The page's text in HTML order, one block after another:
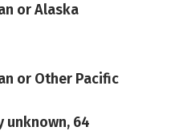
or Alaska
or Other Pacific
unknown, 64